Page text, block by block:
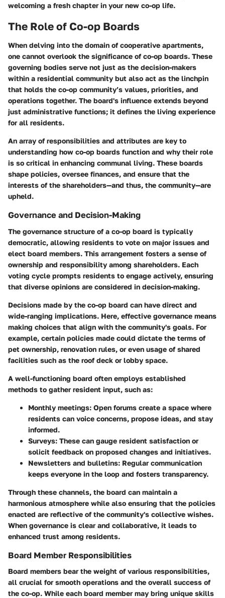
welcoming a fresh chapter in your new co-op life.
The Role of Co-op Boards
When delving into the domain of cooperative apartments,
one cannot overlook the significance of co-op boards. These
governing bodies serve not just as the decision-makers
within a residential community but also act as the linchpin
that holds the co-op community’s values, priorities, and
operations together. The board's influence extends beyond
just administrative functions; it defines the living experience
for all residents.
An array of responsibilities and attributes are key to
understanding how co-op boards function and why their role
is so critical in enhancing communal living. These boards
shape policies, oversee finances, and ensure that the
interests of the shareholders—and thus, the community—are
upheld.
Governance and Decision-Making
The governance structure of a co-op board is typically
democratic, allowing residents to vote on major issues and
elect board members. This arrangement fosters a sense of
ownership and responsibility among shareholders. Each
voting cycle prompts residents to engage actively, ensuring
that diverse opinions are considered in decision-making.
Decisions made by the co-op board can have direct and
wide-ranging implications. Here, effective governance means
making choices that align with the community's goals. For
example, certain policies made could dictate the terms of
pet ownership, renovation rules, or even usage of shared
facilities such as the roof deck or lobby space.
A well-functioning board often employs established
methods to gather resident input, such as:
Monthly meetings: Open forums create a space where
residents can voice concerns, propose ideas, and stay
informed.
Surveys: These can gauge resident satisfaction or
solicit feedback on proposed changes and initiatives.
Newsletters and bulletins: Regular communication
keeps everyone in the loop and fosters transparency.
Through these channels, the board can maintain a
harmonious atmosphere while also ensuring that the policies
enacted are reflective of the community's collective wishes.
When governance is clear and collaborative, it leads to
enhanced trust among residents.
Board Member Responsibilities
Board members bear the weight of various responsibilities,
all crucial for smooth operations and the overall success of
the co-op. While each board member may bring unique skills